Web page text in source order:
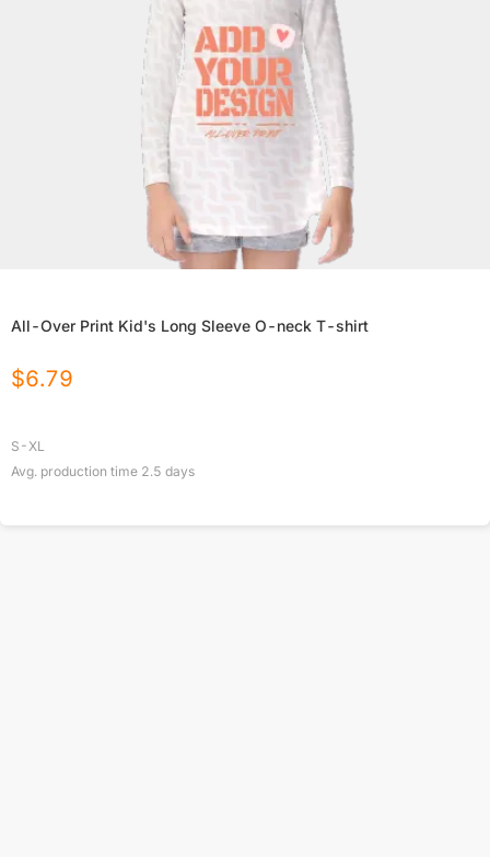
All-Over Print Kid's Long Sleeve O-neck T-shirt
$6.79
S-XL
Avg. production time 2.5 days